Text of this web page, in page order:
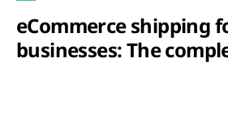
eCommerce shipping
businesses: The